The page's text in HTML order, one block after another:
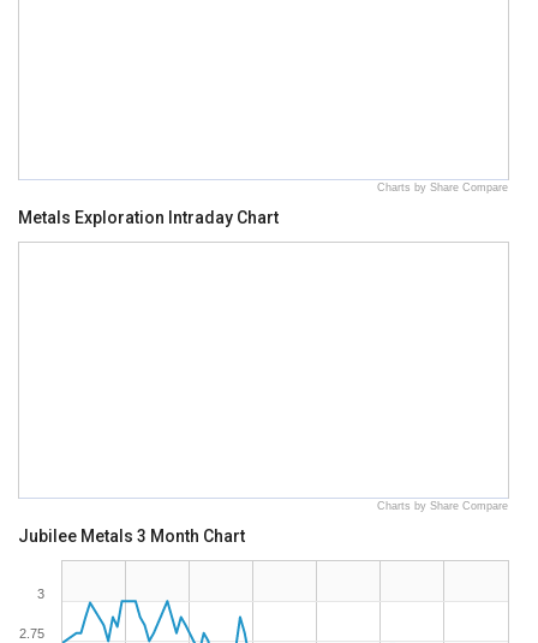
Charts by Share Compare
Metals Exploration Intraday Chart
Charts by Share Compare
Jubilee Metals 3 Month Chart
3
2.75